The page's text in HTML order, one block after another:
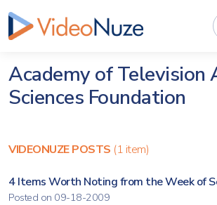
Academy of Television
Sciences Foundation
VIDEONUZE POSTS (1 item)
4 Items Worth Noting from the Week of
Posted on 09-18-2009